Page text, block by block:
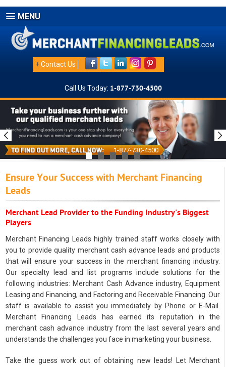
MENU
+Contact Us
Call Us Today: 1-877-730-4500
1-877-730-4500
Ensure Your Success with Merchant Financing
Leads
Merchant Lead Provider to the Funding Industry's Biggest
Players
Merchant Financing Leads highly trained staff works closely with
you to provide quality merchant cash advance leads and products
that will ensure your success in the merchant financing industry.
Our specialty lead and list programs include solutions for the
following industries: Merchant Cash Advance industry, Equipment
Leasing and Financing, and Factoring and Receivable Financing. Our
staff is available to assist you immediately by Phone or E-Mail.
Merchant Financing Leads has earned its reputation in the
merchant cash advance industry from the last several years and
understands the challenges you face in marketing your business.
Take the guess work out of obtaining new leads! Let Merchant